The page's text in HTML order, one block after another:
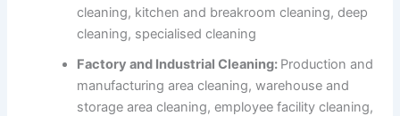
cleaning, kitchen and breakroom cleaning, deep
cleaning, specialised cleaning
Factory and Industrial Cleaning: Production and
manufacturing area cleaning, warehouse and
storage area cleaning, employee facility cleaning,